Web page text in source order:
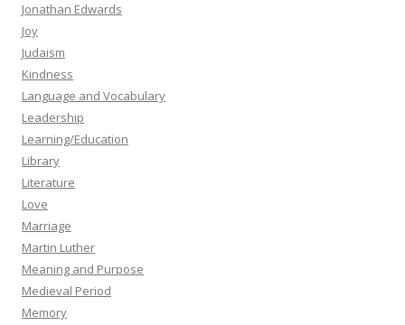
Jonathan Edwards
Joy
Judaism
Kindness
Language and Vocabulary
Leadership
Learning/Education
Library
Literature
Love
Marriage
Martin Luther
Meaning and Purpose
Medieval Period
Memory